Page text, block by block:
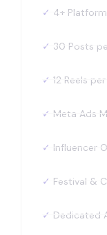
✓ 4+
✓ 30 Posts
✓ 12 Reels
✓ Meta Ads
✓ Influencer
✓ Festival &
✓ Dedicated